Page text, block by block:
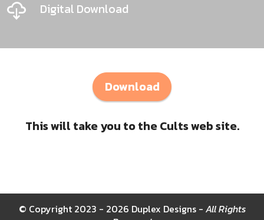
Digital Download
Download
This will take you to the Cults web site.
© Copyright 2023 - 2026 Duplex Designs - All Rights